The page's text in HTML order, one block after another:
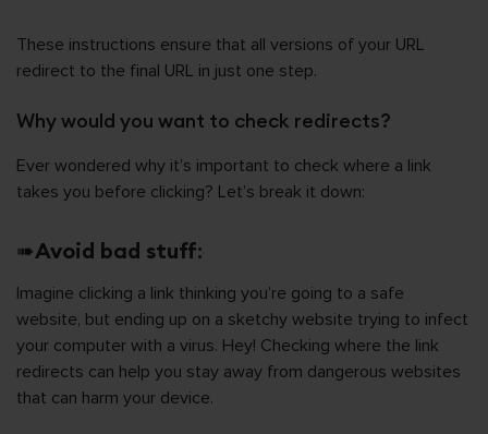
These instructions ensure that all versions of your URL
redirect to the final URL in just one step.
Why would you want to check redirects?
Ever wondered why it’s important to check where a link
takes you before clicking? Let’s break it down:
➠Avoid bad stuff:
Imagine clicking a link thinking you’re going to a safe
website, but ending up on a sketchy website trying to infect
your computer with a virus. Hey! Checking where the link
redirects can help you stay away from dangerous websites
that can harm your device.